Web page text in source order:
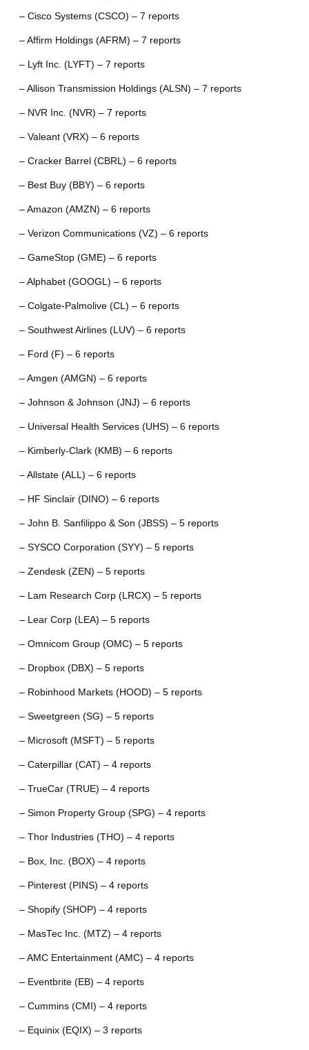
– Cisco Systems (CSCO) – 7 reports
– Affirm Holdings (AFRM) – 7 reports
– Lyft Inc. (LYFT) – 7 reports
– Allison Transmission Holdings (ALSN) – 7 reports
– NVR Inc. (NVR) – 7 reports
– Valeant (VRX) – 6 reports
– Cracker Barrel (CBRL) – 6 reports
– Best Buy (BBY) – 6 reports
– Amazon (AMZN) – 6 reports
– Verizon Communications (VZ) – 6 reports
– GameStop (GME) – 6 reports
– Alphabet (GOOGL) – 6 reports
– Colgate-Palmolive (CL) – 6 reports
– Southwest Airlines (LUV) – 6 reports
– Ford (F) – 6 reports
– Amgen (AMGN) – 6 reports
– Johnson & Johnson (JNJ) – 6 reports
– Universal Health Services (UHS) – 6 reports
– Kimberly-Clark (KMB) – 6 reports
– Allstate (ALL) – 6 reports
– HF Sinclair (DINO) – 6 reports
– John B. Sanfilippo & Son (JBSS) – 5 reports
– SYSCO Corporation (SYY) – 5 reports
– Zendesk (ZEN) – 5 reports
– Lam Research Corp (LRCX) – 5 reports
– Lear Corp (LEA) – 5 reports
– Omnicom Group (OMC) – 5 reports
– Dropbox (DBX) – 5 reports
– Robinhood Markets (HOOD) – 5 reports
– Sweetgreen (SG) – 5 reports
– Microsoft (MSFT) – 5 reports
– Caterpillar (CAT) – 4 reports
– TrueCar (TRUE) – 4 reports
– Simon Property Group (SPG) – 4 reports
– Thor Industries (THO) – 4 reports
– Box, Inc. (BOX) – 4 reports
– Pinterest (PINS) – 4 reports
– Shopify (SHOP) – 4 reports
– MasTec Inc. (MTZ) – 4 reports
– AMC Entertainment (AMC) – 4 reports
– Eventbrite (EB) – 4 reports
– Cummins (CMI) – 4 reports
– Equinix (EQIX) – 3 reports